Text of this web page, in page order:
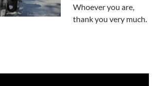
Whoever you are,
thank you very much.